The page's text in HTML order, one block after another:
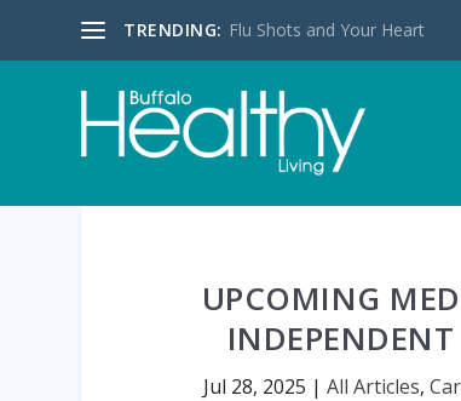
TRENDING: Flu Shots and Your Heart
UPCOMING
Jul 28, 2025 |All Articles,